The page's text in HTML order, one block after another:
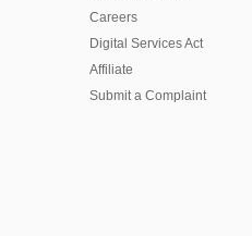
Careers
Digital Services Act
Affiliate
Submit a Complaint